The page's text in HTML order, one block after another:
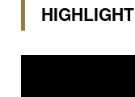
HIGHLIGHT